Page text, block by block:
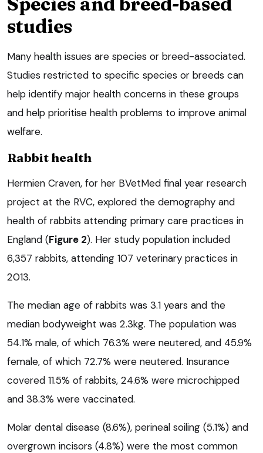
studies
Many health issues are species or breed-associated.
Studies restricted to specific species or breeds can
help identify major health concerns in these groups
and help prioritise health problems to improve animal
welfare.
Rabbit health
Hermien Craven, for her BVetMed final year research
project at the RVC, explored the demography and
health of rabbits attending primary care practices in
England (Figure 2). Her study population included
6,357 rabbits, attending 107 veterinary practices in
2013.
The median age of rabbits was 3.1 years and the
median bodyweight was 2.3kg. The population was
54.1% male, of which 76.3% were neutered, and 45.9%
female, of which 72.7% were neutered. Insurance
covered 11.5% of rabbits, 24.6% were microchipped
and 38.3% were vaccinated.
Molar dental disease (8.6%), perineal soiling (5.1%) and
overgrown incisors (4.8%) were the most common